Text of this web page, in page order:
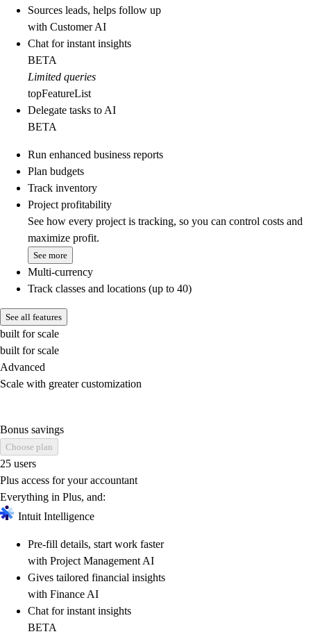
Sources leads, helps follow up
with Customer AI
Chat for instant insights
BETA
Limited queries
topFeatureList
Delegate tasks to AI
BETA
Run enhanced business reports
Plan budgets
Track inventory
Project profitability
See how every project is tracking, so you can control costs and
maximize profit.
See more
Multi-currency
Track classes and locations (up to 40)
See all features
built for scale
built for scale
Advanced
Scale with greater customization
Bonus savings
Choose plan
25 users
Plus access for your accountant
Everything in Plus, and:
Intuit Intelligence
Pre-fill details, start work faster
with Project Management AI
Gives tailored financial insights
with Finance AI
Chat for instant insights
BETA